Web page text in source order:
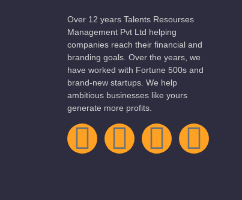
Over 12 years Talents Resourses
Management Pvt Ltd helping
companies reach their financial and
branding goals. Over the years, we
have worked with Fortune 500s and
brand-new startups. We help
ambitious businesses like yours
generate more profits.